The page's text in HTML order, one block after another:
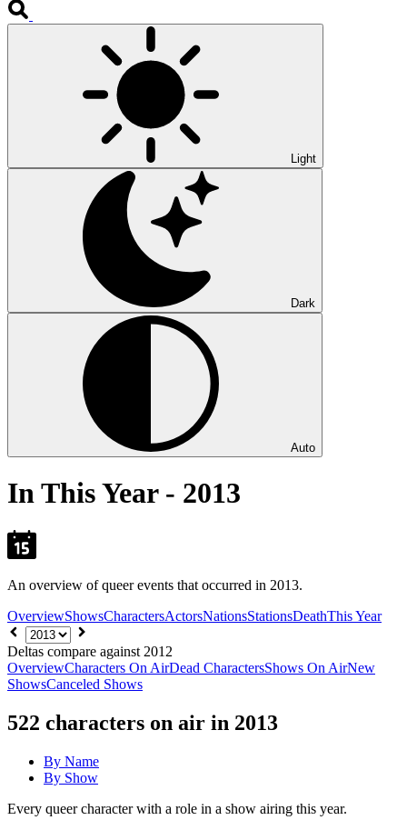
Light
Dark
Auto
In This Year - 2013
An overview of queer events that occurred in 2013.
OverviewShowsCharactersActorsNationsStationsDeathThis Year
Choose
year
Deltas compare against 2012
OverviewCharacters On AirDead CharactersShows On AirNew
ShowsCanceled Shows
522 characters on air in 2013
By Name
By Show
Every queer character with a role in a show airing this year.